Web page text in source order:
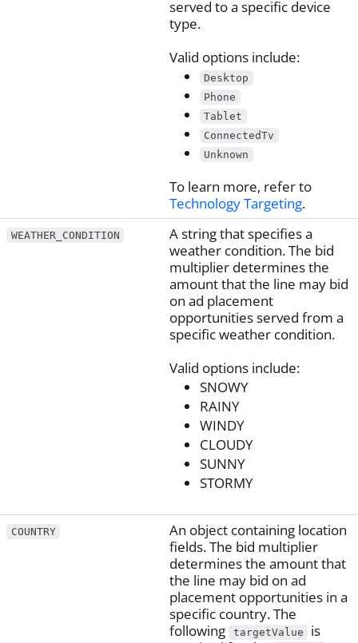
served to a specific device
type.
Valid options include:
Desktop
Phone
Tablet
ConnectedTv
Unknown
To learn more, refer to
Technology Targeting.
WEATHER_CONDITION
A string that specifies a
weather condition. The bid
multiplier determines the
amount that the line may bid
on ad placement
opportunities served from a
specific weather condition.
Valid options include:
SNOWY
RAINY
WINDY
CLOUDY
SUNNY
STORMY
COUNTRY
An object containing location
fields. The bid multiplier
determines the amount that
the line may bid on ad
placement opportunities in a
specific country. The
following
targetValue
is